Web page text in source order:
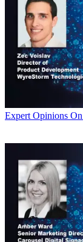
Expert Opinions